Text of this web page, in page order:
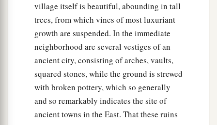
village itself is beautiful, abounding in tall
trees, from which vines of most luxuriant
growth are suspended. In the immediate
neighborhood are several vestiges of an
ancient city, consisting of arches, vaults,
squared stones, while the ground is strewed
with broken pottery, which so generally
and so remarkably indicates the site of
ancient towns in the East. That these ruins